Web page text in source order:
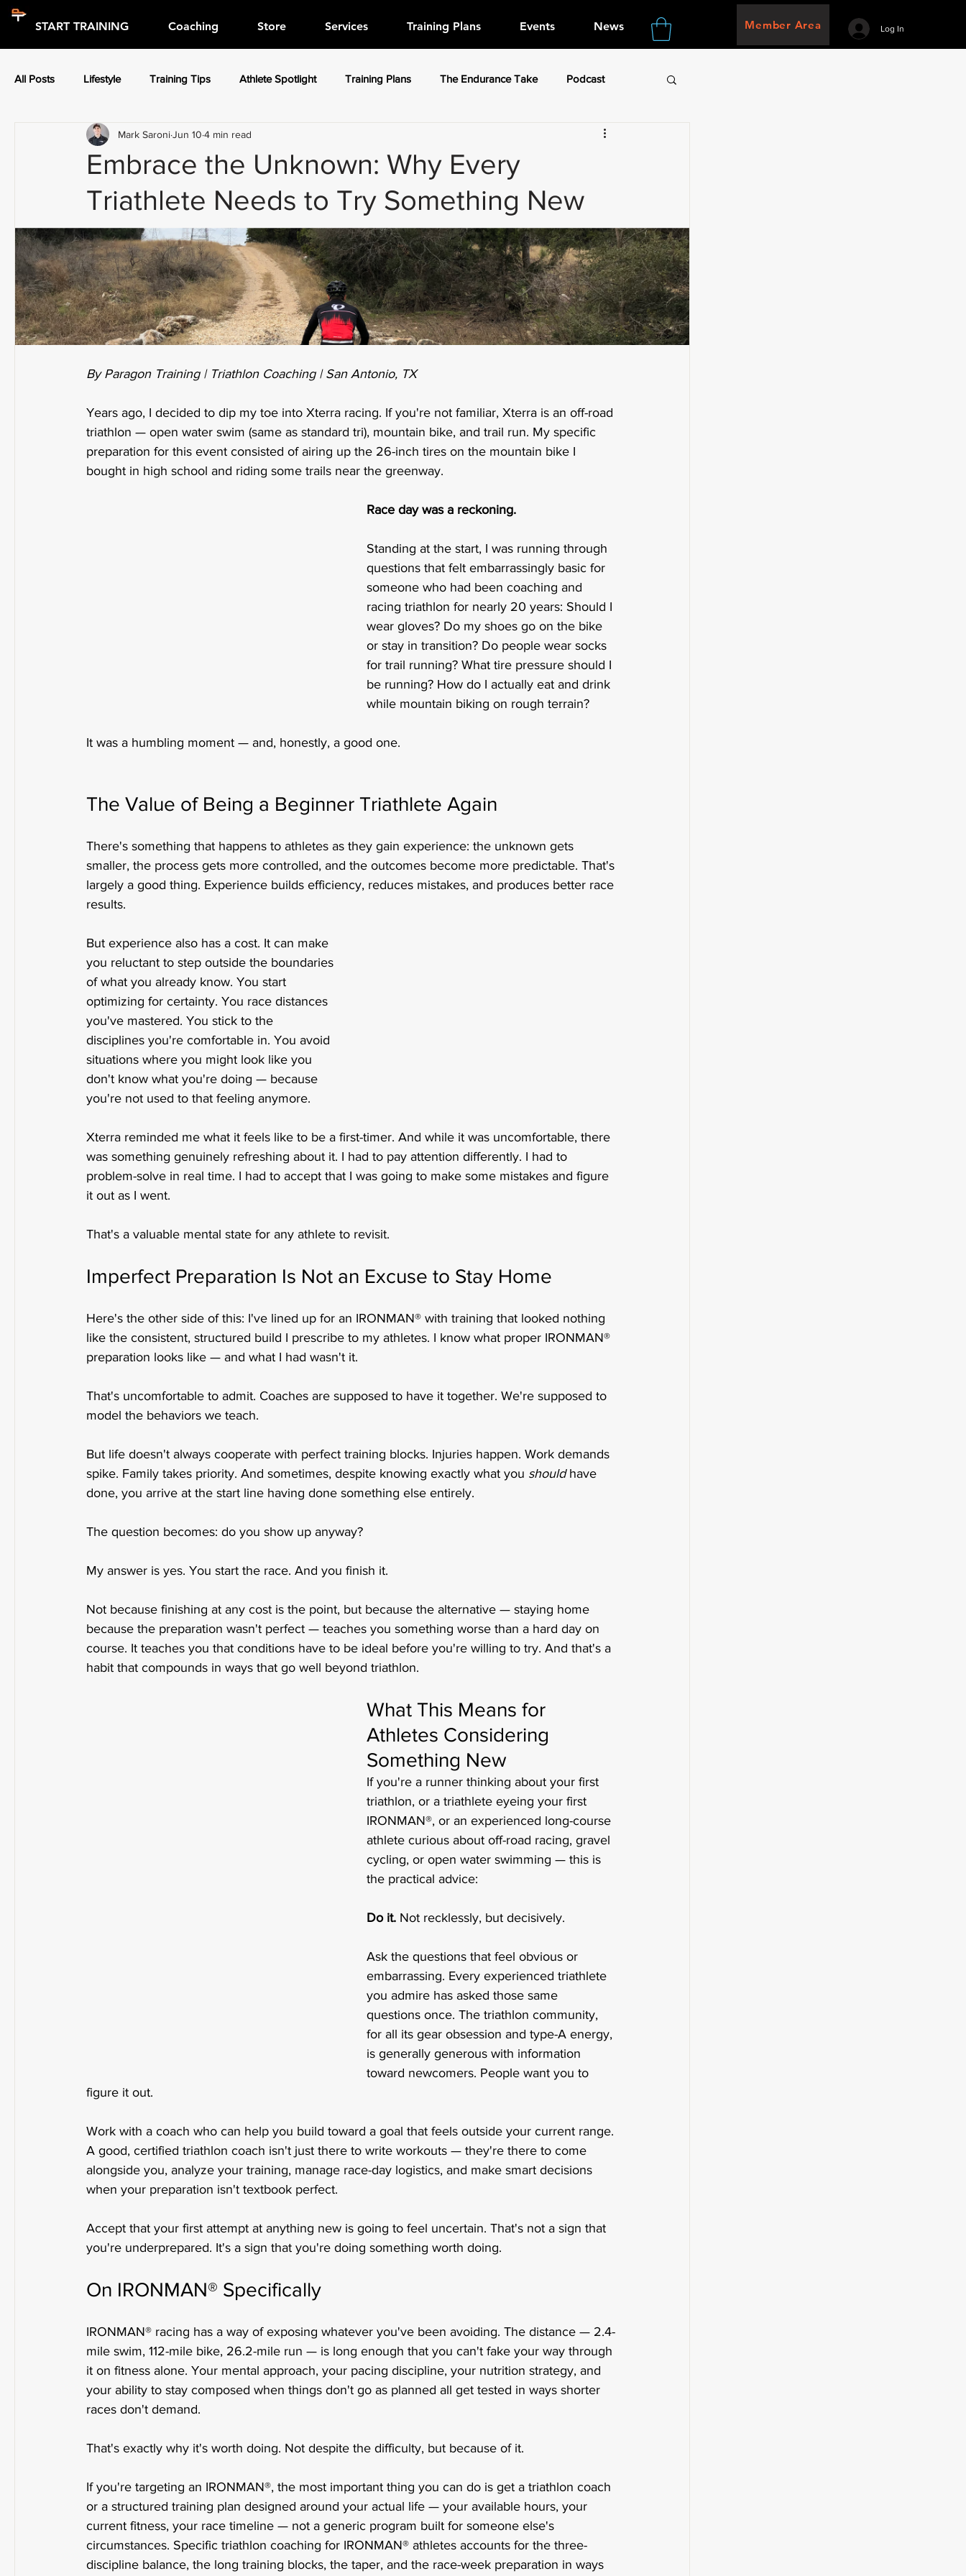
START TRAINING Coaching Store Services Training Plans Events News Member Area Log In
All Posts Lifestyle Training Tips Athlete Spotlight Training Plans The Endurance Take Podcast
Press Releases Athlete Spotlight
Embrace the Unknown: Why Every
Triathlete Needs to Try Something New
Mark SaroniJun 10 4 min read
By Paragon Training | Triathlon Coaching | San Antonio, TX
Years ago, I decided to dip my toe into Xterra racing. If you're not familiar, Xterra is an off-road
triathlon — open water swim (same as standard tri), mountain bike, and trail run. My specific
preparation for this event consisted of airing up the 26-inch tires on the mountain bike I
bought in high school and riding some trails near the greenway.
Race day was a reckoning.
Standing at the start, I was running through
questions that felt embarrassingly basic for
someone who had been coaching and
racing triathlon for nearly 20 years: Should I
wear gloves? Do my shoes go on the bike
or stay in transition? Do people wear socks
for trail running? What tire pressure should I
be running? How do I actually eat and drink
while mountain biking on rough terrain?
It was a humbling moment — and, honestly, a good one.
The Value of Being a Beginner Triathlete Again
There's something that happens to athletes as they gain experience: the unknown gets
smaller, the process gets more controlled, and the outcomes become more predictable. That's
largely a good thing. Experience builds efficiency, reduces mistakes, and produces better race
results.
But experience also has a cost. It can make
you reluctant to step outside the boundaries
of what you already know. You start
optimizing for certainty. You race distances
you've mastered. You stick to the
disciplines you're comfortable in. You avoid
situations where you might look like you
don't know what you're doing — because
you're not used to that feeling anymore.
Xterra reminded me what it feels like to be a first-timer. And while it was uncomfortable, there
was something genuinely refreshing about it. I had to pay attention differently. I had to
problem-solve in real time. I had to accept that I was going to make some mistakes and figure
it out as I went.
That's a valuable mental state for any athlete to revisit.
Imperfect Preparation Is Not an Excuse to Stay Home
Here's the other side of this: I've lined up for an IRONMAN® with training that looked nothing
like the consistent, structured build I prescribe to my athletes. I know what proper IRONMAN®
preparation looks like — and what I had wasn't it.
That's uncomfortable to admit. Coaches are supposed to have it together. We're supposed to
model the behaviors we teach.
But life doesn't always cooperate with perfect training blocks. Injuries happen. Work demands
spike. Family takes priority. And sometimes, despite knowing exactly what you should have
done, you arrive at the start line having done something else entirely.
The question becomes: do you show up anyway?
My answer is yes. You start the race. And you finish it.
Not because finishing at any cost is the point, but because the alternative — staying home
because the preparation wasn't perfect — teaches you something worse than a hard day on
course. It teaches you that conditions have to be ideal before you're willing to try. And that's a
habit that compounds in ways that go well beyond triathlon.
What This Means for
Athletes Considering
Something New
If you're a runner thinking about your first
triathlon, or a triathlete eyeing your first
IRONMAN®, or an experienced long-course
athlete curious about off-road racing, gravel
cycling, or open water swimming — this is
the practical advice:
Do it. Not recklessly, but decisively.
Ask the questions that feel obvious or
embarrassing. Every experienced triathlete
you admire has asked those same
questions once. The triathlon community,
for all its gear obsession and type-A energy,
is generally generous with information
toward newcomers. People want you to
figure it out.
Work with a coach who can help you build toward a goal that feels outside your current range.
A good, certified triathlon coach isn't just there to write workouts — they're there to come
alongside you, analyze your training, manage race-day logistics, and make smart decisions
when your preparation isn't textbook perfect.
Accept that your first attempt at anything new is going to feel uncertain. That's not a sign that
you're underprepared. It's a sign that you're doing something worth doing.
On IRONMAN® Specifically
IRONMAN® racing has a way of exposing whatever you've been avoiding. The distance — 2.4-
mile swim, 112-mile bike, 26.2-mile run — is long enough that you can't fake your way through
it on fitness alone. Your mental approach, your pacing discipline, your nutrition strategy, and
your ability to stay composed when things don't go as planned all get tested in ways shorter
races don't demand.
That's exactly why it's worth doing. Not despite the difficulty, but because of it.
If you're targeting an IRONMAN®, the most important thing you can do is get a triathlon coach
or a structured training plan designed around your actual life — your available hours, your
current fitness, your race timeline — not a generic program built for someone else's
circumstances. Specific triathlon coaching for IRONMAN® athletes accounts for the three-
discipline balance, the long training blocks, the taper, and the race-week preparation in ways